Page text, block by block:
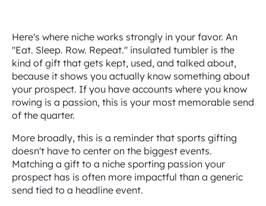
Here's where niche works strongly in your favor. An
"Eat. Sleep. Row. Repeat." insulated tumbler is the
kind of gift that gets kept, used, and talked about,
because it shows you actually know something about
your prospect. If you have accounts where you know
rowing is a passion, this is your most memorable send
of the quarter.
More broadly, this is a reminder that sports gifting
doesn't have to center on the biggest events.
Matching a gift to a niche sporting passion your
prospect has is often more impactful than a generic
send tied to a headline event.